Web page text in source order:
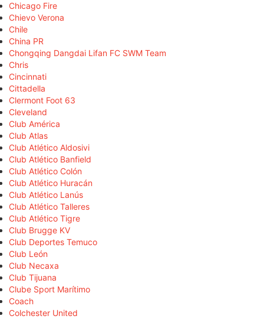
Chicago Fire
Chievo Verona
Chile
China PR
Chongqing Dangdai Lifan FC SWM Team
Chris
Cincinnati
Cittadella
Clermont Foot 63
Cleveland
Club América
Club Atlas
Club Atlético Aldosivi
Club Atlético Banfield
Club Atlético Colón
Club Atlético Huracán
Club Atlético Lanús
Club Atlético Talleres
Club Atlético Tigre
Club Brugge KV
Club Deportes Temuco
Club León
Club Necaxa
Club Tijuana
Clube Sport Marítimo
Coach
Colchester United